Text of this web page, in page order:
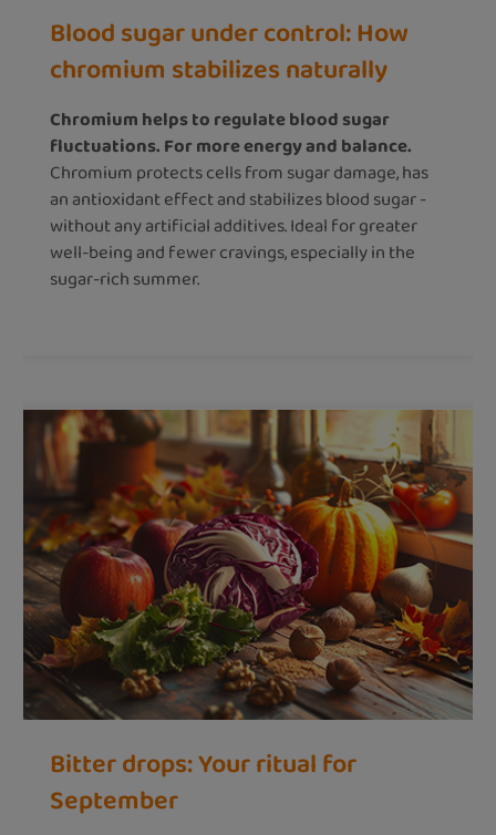
Blood sugar under control: How
chromium stabilizes naturally
Chromium helps to regulate blood sugar
fluctuations. For more energy and balance.
Chromium protects cells from sugar damage, has
an antioxidant effect and stabilizes blood sugar -
without any artificial additives. Ideal for greater
well-being and fewer cravings, especially in the
sugar-rich summer.
Bitter drops: Your ritual for
September